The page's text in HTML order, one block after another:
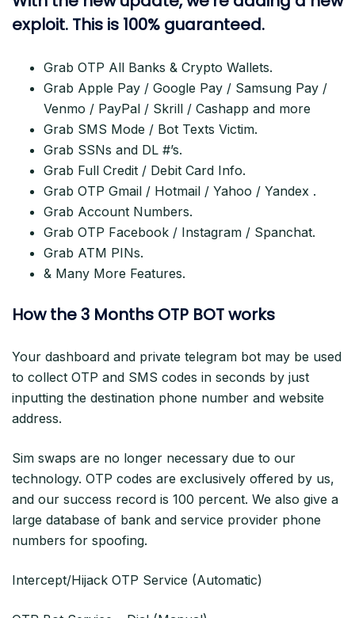
exploit. This is 100% guaranteed.
Grab OTP All Banks & Crypto Wallets.
Grab Apple Pay / Google Pay / Samsung Pay /
Venmo / PayPal / Skrill / Cashapp and more
Grab SMS Mode / Bot Texts Victim.
Grab SSNs and DL #’s.
Grab Full Credit / Debit Card Info.
Grab OTP Gmail / Hotmail / Yahoo / Yandex .
Grab Account Numbers.
Grab OTP Facebook / Instagram / Spanchat.
Grab ATM PINs.
& Many More Features.
How the 3 Months OTP BOT works
Your dashboard and private telegram bot may be used
to collect OTP and SMS codes in seconds by just
inputting the destination phone number and website
address.
Sim swaps are no longer necessary due to our
technology. OTP codes are exclusively offered by us,
and our success record is 100 percent. We also give a
large database of bank and service provider phone
numbers for spoofing.
Intercept/Hijack OTP Service (Automatic)